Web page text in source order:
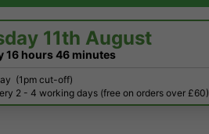
11th August
16 hours46 minutes
(1pm cut-off)
2 - 4 working days (free on orders over £60)